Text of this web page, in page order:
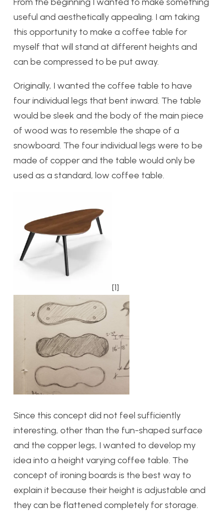
useful and aesthetically appealing. I am taking
this opportunity to make a coffee table for
myself that will stand at different heights and
can be compressed to be put away.
Originally, I wanted the coffee table to have
four individual legs that bent inward. The table
would be sleek and the body of the main piece
of wood was to resemble the shape of a
snowboard. The four individual legs were to be
made of copper and the table would only be
used as a standard, low coffee table.
[1]
Since this concept did not feel sufficiently
interesting, other than the fun-shaped surface
and the copper legs, I wanted to develop my
idea into a height varying coffee table. The
concept of ironing boards is the best way to
explain it because their height is adjustable and
they can be flattened completely for storage.